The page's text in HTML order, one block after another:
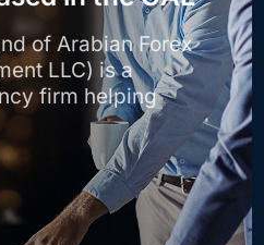
of Arabian Forex
LLC) is a
firm helping